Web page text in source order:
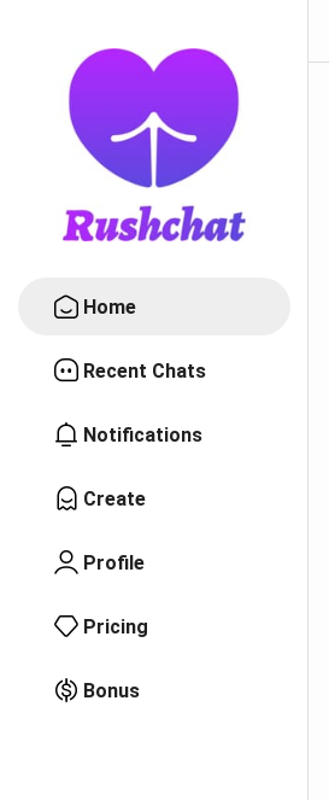
Home
Recent Chats
Notifications
Create
Profile
Pricing
Bonus